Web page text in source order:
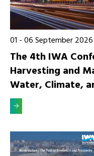
01 -06September 2026
The 4th IWA
Harvesting and
Water, Climate,